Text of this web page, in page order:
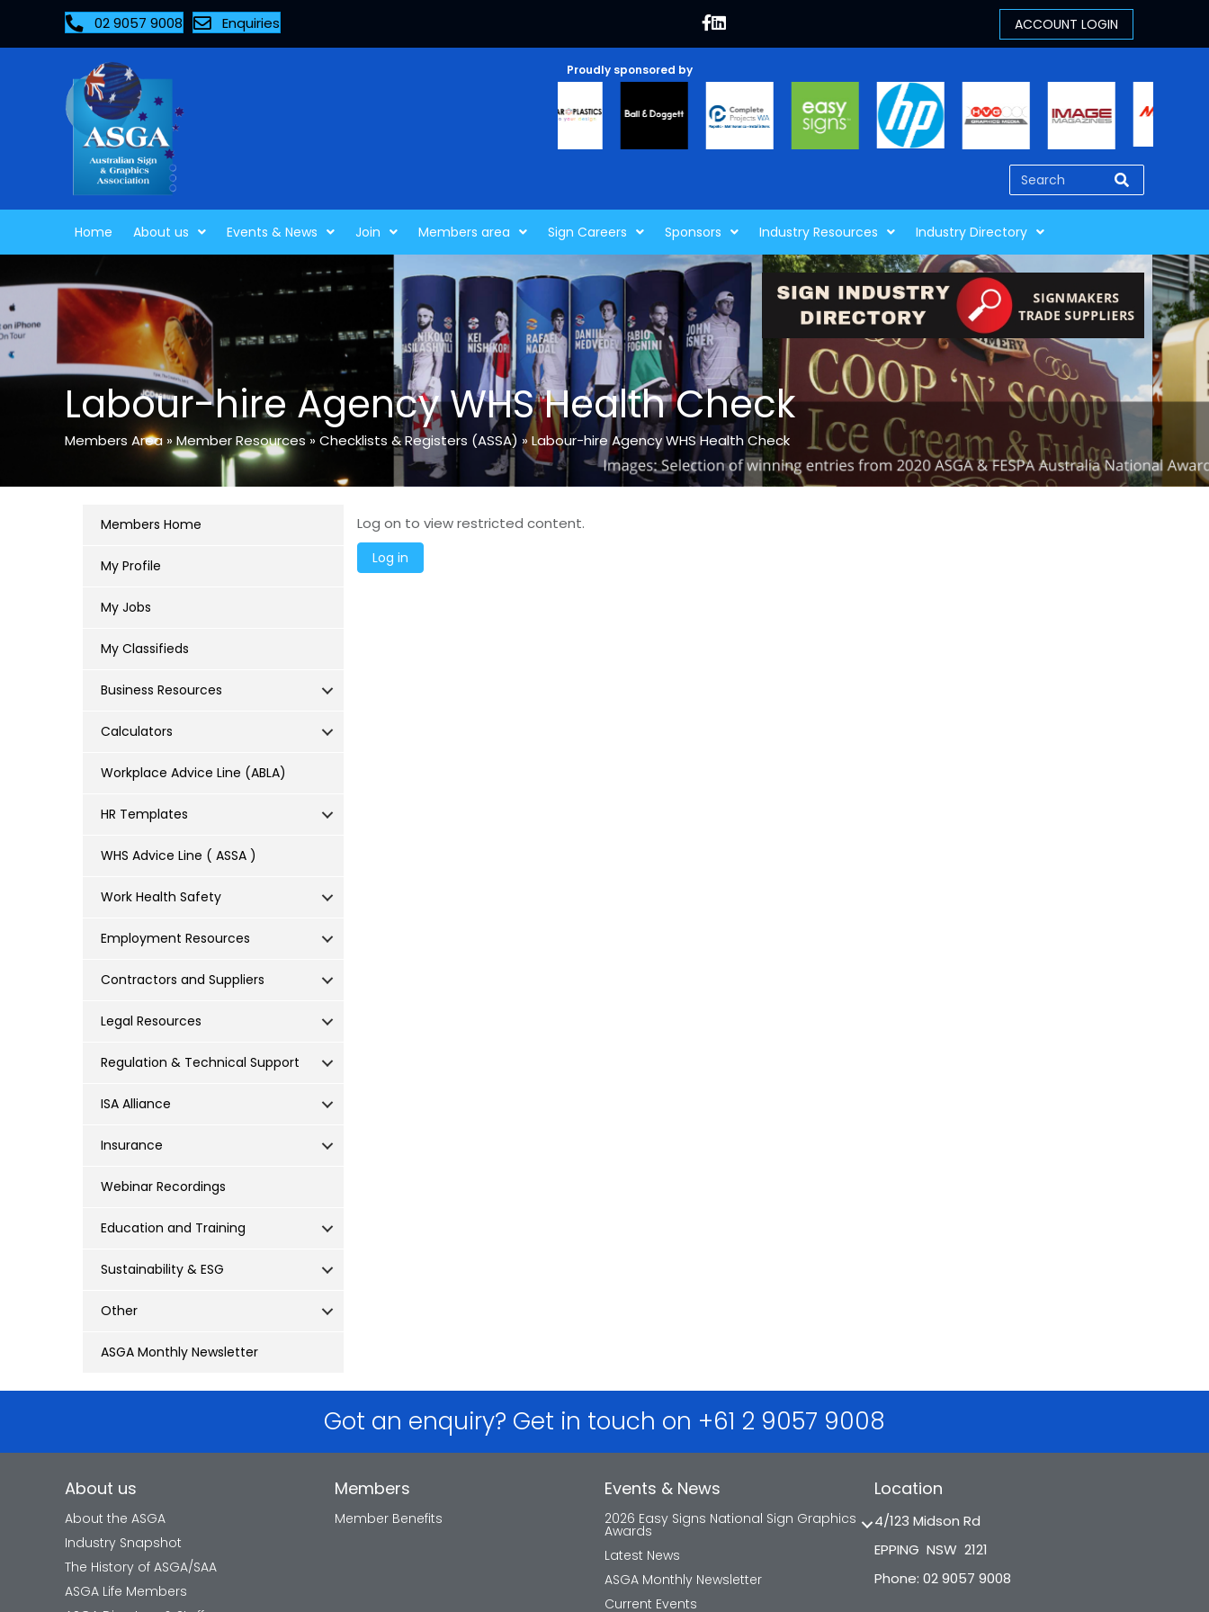
02 9057 9008 Enquiries
Proudly sponsored by
Home About us Events & News Join Members area Sign Careers Sponsors Industry Resources Industry Directory
Labour-hire Agency WHS Health Check
Members Area »Member Resources» Checklists & Registers (ASSA) » Labour-hire Agency WHS Health Check
Members Home
My Profile
My Jobs
My Classifieds
Business Resources
Calculators
Workplace Advice Line (ABLA)
HR Templates
WHS Advice Line ( ASSA )
Work Health Safety
Employment Resources
Contractors and Suppliers
Legal Resources
Regulation & Technical Support
ISA Alliance
Insurance
Webinar Recordings
Education and Training
Sustainability & ESG
Other
ASGA Monthly Newsletter
Log on to view restricted content.
Got an enquiry? Get in touch on +61 2 9057 9008
About us
About the ASGA
Industry Snapshot
The History of ASGA/SAA
ASGA Life Members
Members
Member Benefits
Events & News
2026 Easy Signs National Sign Graphics
Awards
Latest News
ASGA Monthly Newsletter
Current Events
Location
4/123 Midson Rd
EPPING NSW 2121
Phone: 02 9057 9008